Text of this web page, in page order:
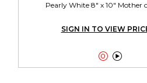
Pearly White 8" x 10" Mother
SIGN IN TO VIEW
